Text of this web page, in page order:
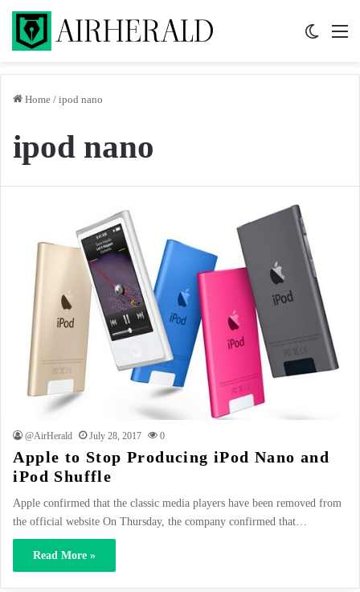
Home / ipod nano
ipod nano
@AirHerald July 28, 2017 0
Apple to Stop Producing iPod Nano and
iPod Shuffle
Apple confirmed that the classic media players have been removed from
the official website On Thursday, the company confirmed that…
Read More »